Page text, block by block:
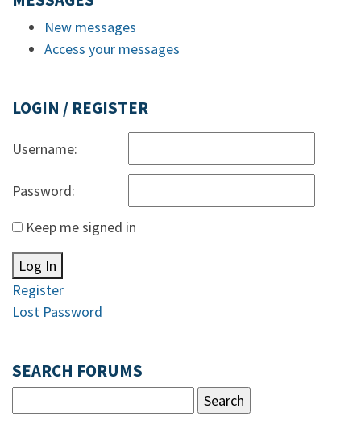
New messages
Access your messages
LOGIN / REGISTER
Username:
Password:
Keep me signed in
Log In
Register
Lost Password
SEARCH FORUMS